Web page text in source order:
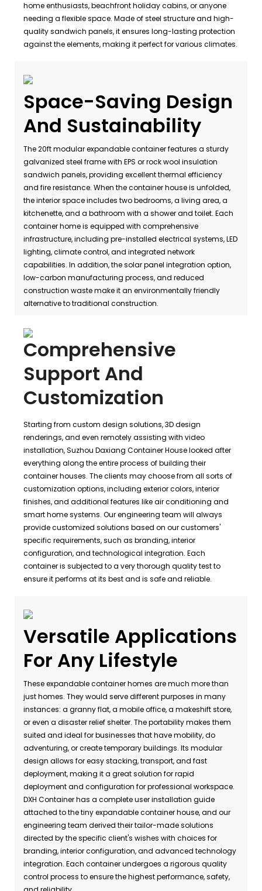
home enthusiasts, beachfront holiday cabins, or anyone
needing a flexible space. Made of steel structure and high-
quality sandwich panels, it ensures long-lasting protection
against the elements, making it perfect for various climates.
Space-Saving Design
And Sustainability
The 20ft modular expandable container features a sturdy
galvanized steel frame with EPS or rock wool insulation
sandwich panels, providing excellent thermal efficiency
and fire resistance. When the container house is unfolded,
the interior space includes two bedrooms, a living area, a
kitchenette, and a bathroom with a shower and toilet. Each
container home is equipped with comprehensive
infrastructure, including pre-installed electrical systems, LED
lighting, climate control, and integrated network
capabilities. In addition, the solar panel integration option,
low-carbon manufacturing process, and reduced
construction waste make it an environmentally friendly
alternative to traditional construction.
Comprehensive
Support And
Customization
Starting from custom design solutions, 3D design
renderings, and even remotely assisting with video
installation, Suzhou Daxiang Container House looked after
everything along the entire process of building their
container houses. The clients may choose from all sorts of
customization options, including exterior colors, interior
finishes, and additional features like air conditioning and
smart home systems. Our engineering team will always
provide customized solutions based on our customers'
specific requirements, such as branding, interior
configuration, and technological integration. Each
container is subjected to a very thorough quality test to
ensure it performs at its best and is safe and reliable.
Versatile Applications
For Any Lifestyle
These expandable container homes are much more than
just homes. They would serve different purposes in many
instances: a granny flat, a mobile office, a makeshift store,
or even a disaster relief shelter. The portability makes them
suited and ideal for businesses that have mobility, do
adventuring, or create temporary buildings. Its modular
design allows for easy stacking, transport, and fast
deployment, making it a great solution for rapid
deployment and configuration for professional workspace.
DXH Container has a complete user installation guide
attached to the tiny expandable container house, and our
engineering team derived their tailor-made solutions
directed by the specific client's wishes with choices for
branding, interior configuration, and advanced technology
integration. Each container undergoes a rigorous quality
control process to ensure the highest performance, safety,